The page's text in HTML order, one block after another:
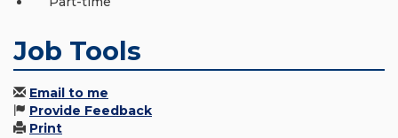
Job Tools
Email to me
Provide Feedback
Print